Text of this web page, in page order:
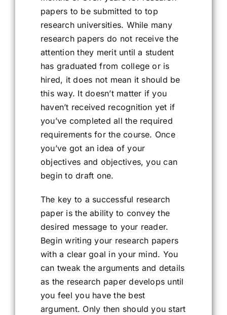
papers to be submitted to top
research universities. While many
research papers do not receive the
attention they merit until a student
has graduated from college or is
hired, it does not mean it should be
this way. It doesn’t matter if you
haven’t received recognition yet if
you’ve completed all the required
requirements for the course. Once
you’ve got an idea of your
objectives and objectives, you can
begin to draft one.
The key to a successful research
paper is the ability to convey the
desired message to your reader.
Begin writing your research papers
with a clear goal in your mind. You
can tweak the arguments and details
as the research paper develops until
you feel you have the best
argument. Only then should you start